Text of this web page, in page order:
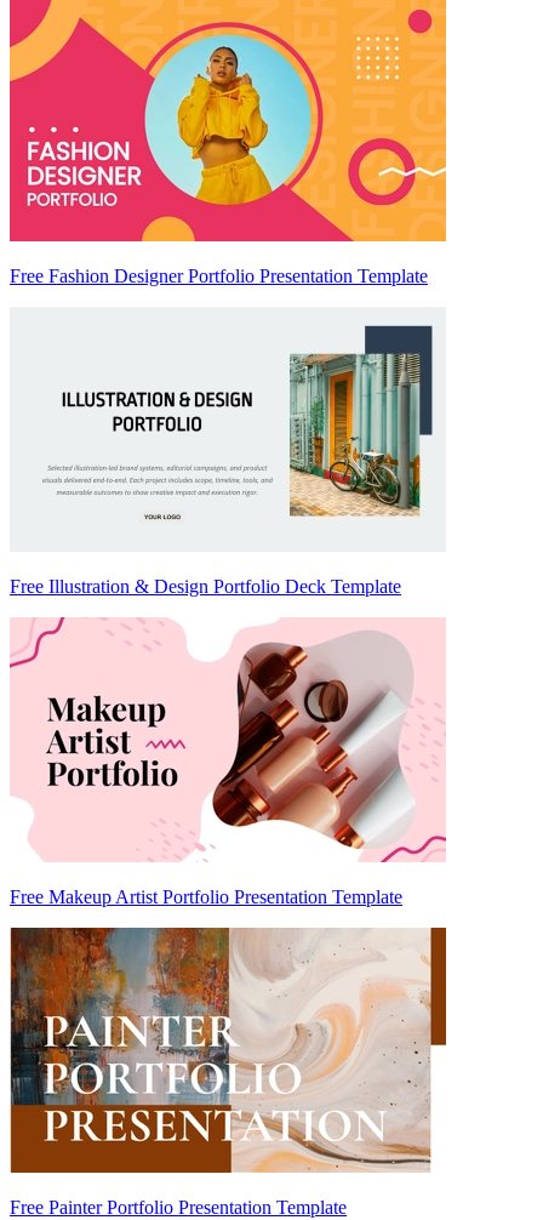
Free Fashion Designer Portfolio Presentation Template
Free Illustration & Design Portfolio Deck Template
Free Makeup Artist Portfolio Presentation Template
Free Painter Portfolio Presentation Template